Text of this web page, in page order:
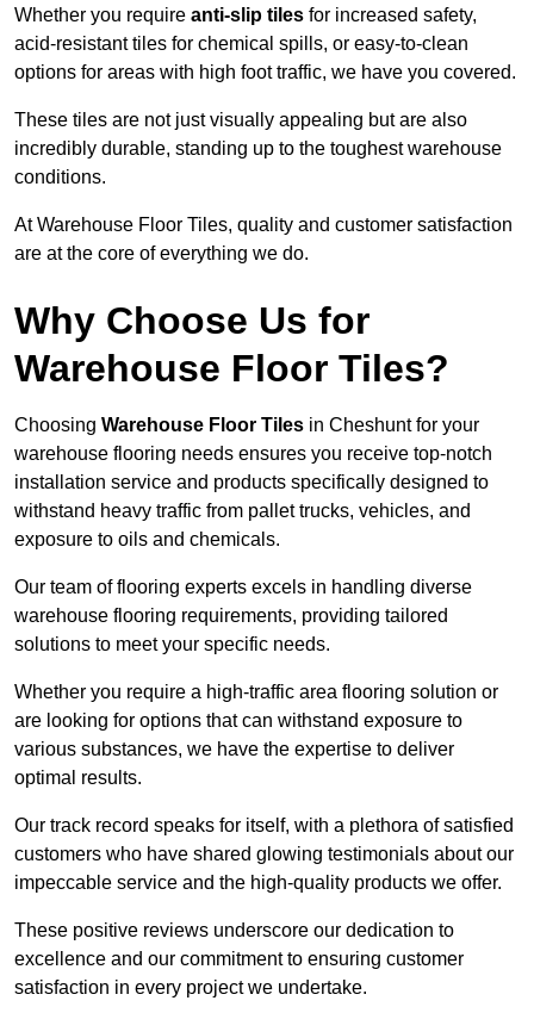
Whether you require anti-slip tiles for increased safety,
acid-resistant tiles for chemical spills, or easy-to-clean
options for areas with high foot traffic, we have you covered.
These tiles are not just visually appealing but are also
incredibly durable, standing up to the toughest warehouse
conditions.
At Warehouse Floor Tiles, quality and customer satisfaction
are at the core of everything we do.
Why Choose Us for
Warehouse Floor Tiles?
Choosing Warehouse Floor Tiles in Cheshunt for your
warehouse flooring needs ensures you receive top-notch
installation service and products specifically designed to
withstand heavy traffic from pallet trucks, vehicles, and
exposure to oils and chemicals.
Our team of flooring experts excels in handling diverse
warehouse flooring requirements, providing tailored
solutions to meet your specific needs.
Whether you require a high-traffic area flooring solution or
are looking for options that can withstand exposure to
various substances, we have the expertise to deliver
optimal results.
Our track record speaks for itself, with a plethora of satisfied
customers who have shared glowing testimonials about our
impeccable service and the high-quality products we offer.
These positive reviews underscore our dedication to
excellence and our commitment to ensuring customer
satisfaction in every project we undertake.